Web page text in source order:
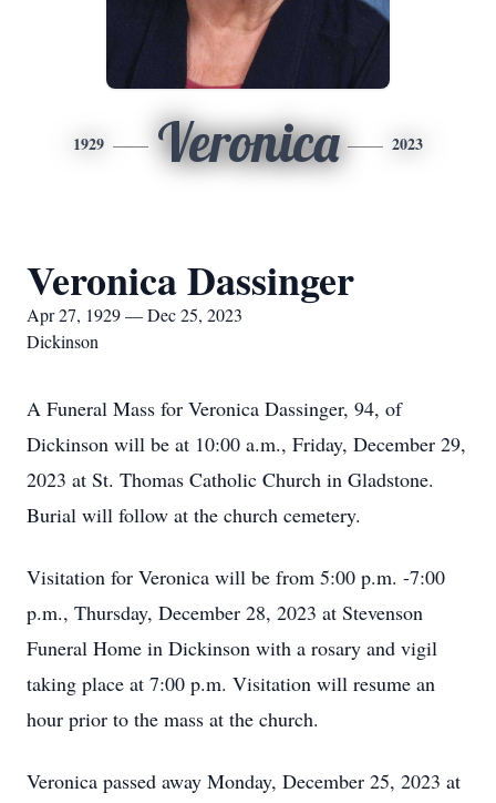
1929 Veronica 2023
Veronica Dassinger
Apr 27, 1929 — Dec 25, 2023
Dickinson
A Funeral Mass for Veronica Dassinger, 94, of
Dickinson will be at 10:00 a.m., Friday, December 29,
2023 at St. Thomas Catholic Church in Gladstone.
Burial will follow at the church cemetery.
Visitation for Veronica will be from 5:00 p.m. -7:00
p.m., Thursday, December 28, 2023 at Stevenson
Funeral Home in Dickinson with a rosary and vigil
taking place at 7:00 p.m. Visitation will resume an
hour prior to the mass at the church.
Veronica passed away Monday, December 25, 2023 at